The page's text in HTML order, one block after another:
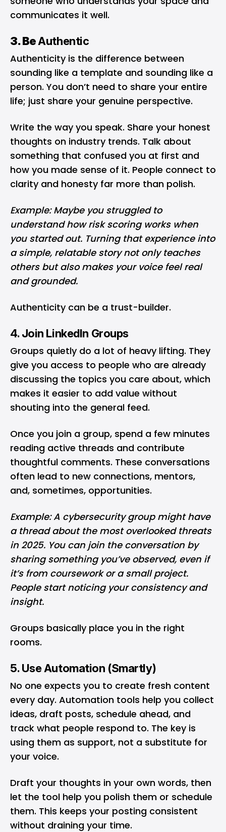
communicates it well.
3. BeAuthentic
Authenticity is the difference between
sounding like a template and sounding like a
person. You don’t need to share your entire
life; just share your genuine perspective.
Write the way you speak. Share your honest
thoughts on industry trends. Talk about
something that confused you at first and
how you made sense of it. People connect to
clarity and honesty far more than polish.
Example: Maybe you struggled to
understand how risk scoring works when
you started out. Turning that experience into
a simple, relatable story not only teaches
others but also makes your voice feel real
and grounded.
Authenticity can be a trust-builder.
4. Join LinkedIn Groups
Groups quietly do a lot of heavy lifting. They
give you access to people who are already
discussing the topics you care about, which
makes it easier to add value without
shouting into the general feed.
Once you join a group, spend a few minutes
reading active threads and contribute
thoughtful comments. These conversations
often lead to new connections, mentors,
and, sometimes, opportunities.
Example: A cybersecurity group might have
a thread about the most overlooked threats
in 2025. You can join the conversation by
sharing something you’ve observed, even if
it’s from coursework or a small project.
People start noticing your consistency and
insight.
Groups basically place you in the right
rooms.
5. Use Automation (Smartly)
No one expects you to create fresh content
every day. Automation tools help you collect
ideas, draft posts, schedule ahead, and
track what people respond to. The key is
using them as support, not a substitute for
your voice.
Draft your thoughts in your own words, then
let the tool help you polish them or schedule
them. This keeps your posting consistent
without draining your time.